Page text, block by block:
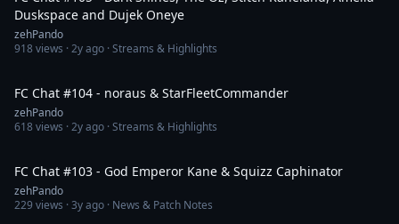
Duskspace and Dujek Oneye
zehPando
918views ·2y ago · Streams & Highlights
FC Chat #104 - noraus & StarFleetCommander
zehPando
618views ·2y ago · Streams & Highlights
FC Chat #103 - God Emperor Kane & Squizz Caphinator
zehPando
229views ·3y ago · News & Patch Notes